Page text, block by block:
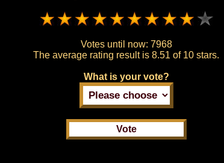
Votes until now: 7968
The average rating result is8.51 of 10 stars.
What is your vote?